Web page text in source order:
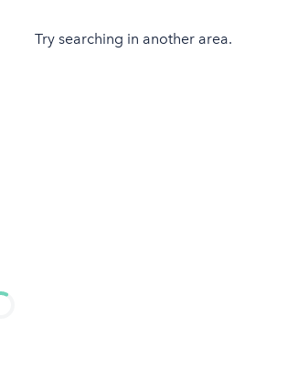
Try searching in another area.